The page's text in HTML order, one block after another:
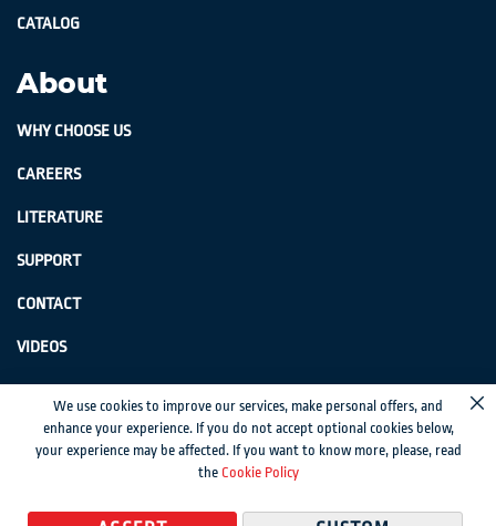
CATALOG
About
WHY CHOOSE US
CAREERS
LITERATURE
SUPPORT
CONTACT
VIDEOS
GenSwiss does not accept credit card information via e-mail or electronic
transmission.
© 2024 Genevieve Swiss Industries, Inc. | All rights reserved. Privacy Policy
Sitemap
Magento development by MageMontreal
We use cookies to improve our services, make personal offers, and
enhance your experience. If you do not accept optional cookies below,
your experience may be affected. If you want to know more, please, read
the Cookie Policy